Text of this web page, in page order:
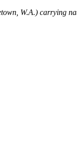
W.A.) carrying